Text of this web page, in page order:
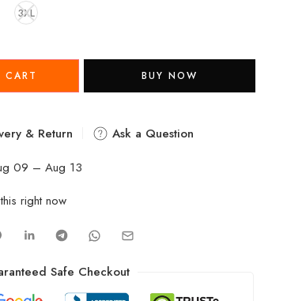
3XL
BUY NOW
& Return
Ask a Question
09 – Aug 13
right now
Safe Checkout